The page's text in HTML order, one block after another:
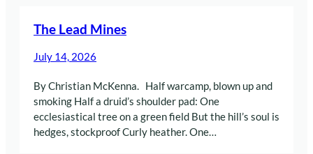
The Lead Mines
July 14, 2026
By Christian McKenna. Half warcamp, blown up and
smoking Half a druid’s shoulder pad: One
ecclesiastical tree on a green field But the hill’s soul is
hedges, stockproof Curly heather. One…